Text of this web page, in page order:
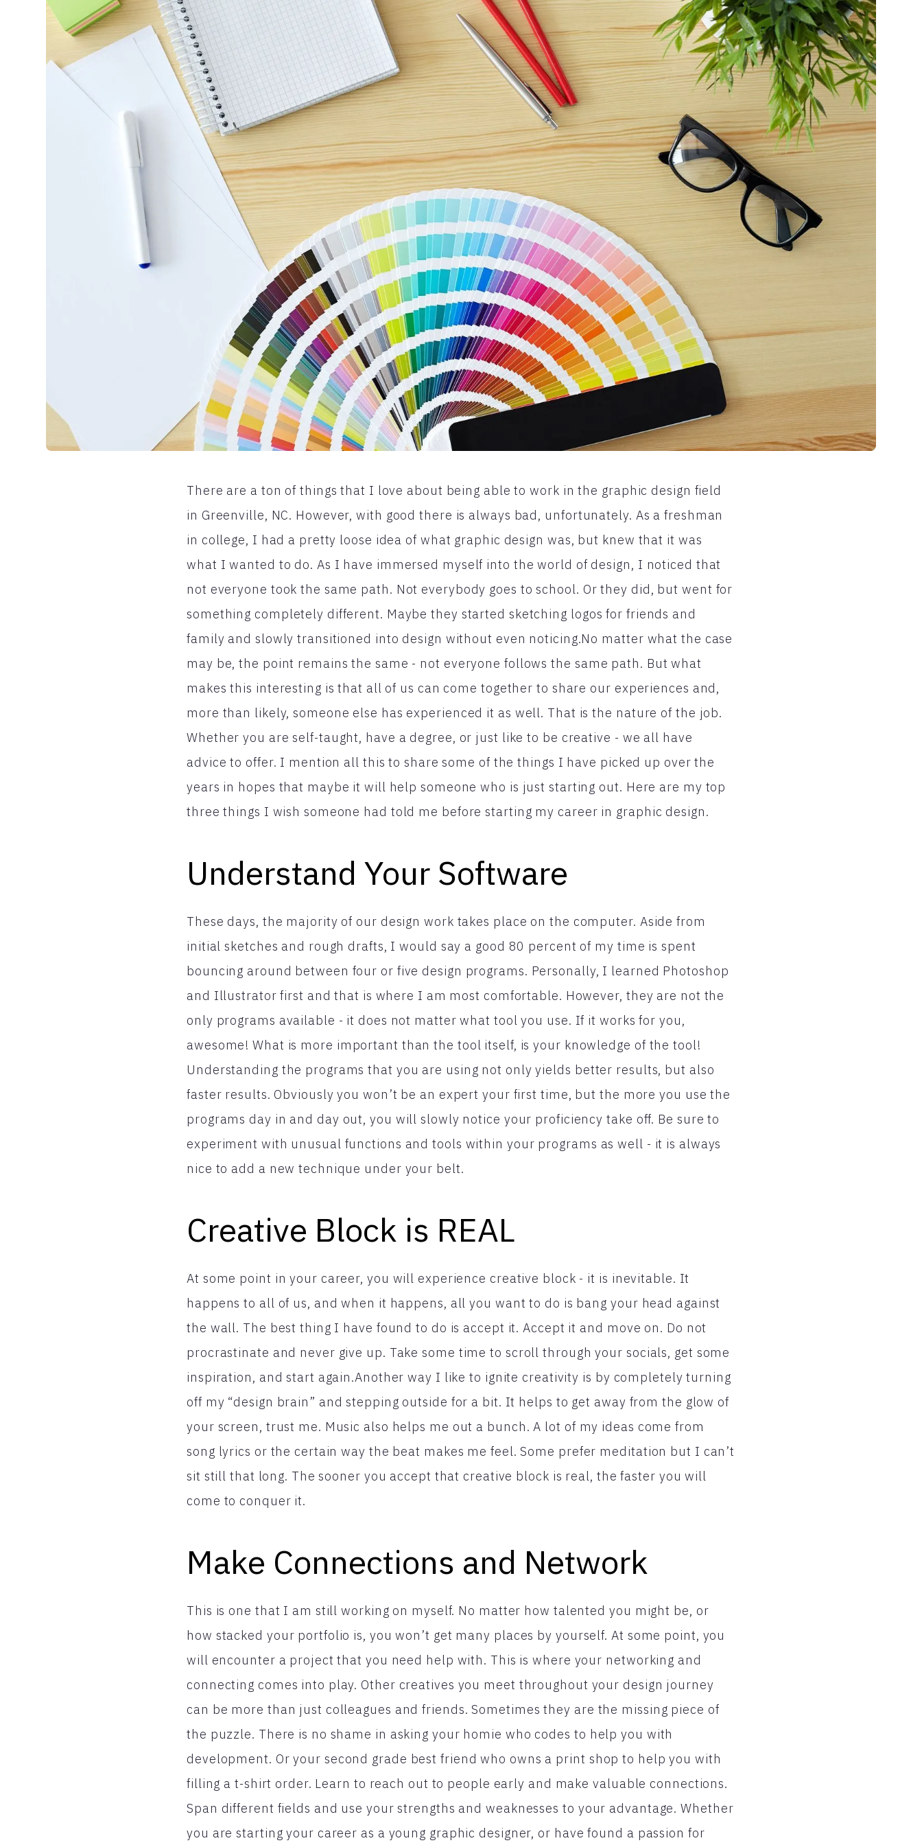
There are a ton of things that I love about being able to work in the graphic design field
in Greenville, NC. However, with good there is always bad, unfortunately. As a freshman
in college, I had a pretty loose idea of what graphic design was, but knew that it was
what I wanted to do. As I have immersed myself into the world of design, I noticed that
not everyone took the same path. Not everybody goes to school. Or they did, but went for
something completely different. Maybe they started sketching logos for friends and
family and slowly transitioned into design without even noticing.No matter what the case
may be, the point remains the same - not everyone follows the same path. But what
makes this interesting is that all of us can come together to share our experiences and,
more than likely, someone else has experienced it as well. That is the nature of the job.
Whether you are self-taught, have a degree, or just like to be creative - we all have
advice to offer. I mention all this to share some of the things I have picked up over the
years in hopes that maybe it will help someone who is just starting out. Here are my top
three things I wish someone had told me before starting my career in graphic design.
Understand Your Software
These days, the majority of our design work takes place on the computer. Aside from
initial sketches and rough drafts, I would say a good 80 percent of my time is spent
bouncing around between four or five design programs. Personally, I learned Photoshop
and Illustrator first and that is where I am most comfortable. However, they are not the
only programs available - it does not matter what tool you use. If it works for you,
awesome! What is more important than the tool itself, is your knowledge of the tool!
Understanding the programs that you are using not only yields better results, but also
faster results. Obviously you won’t be an expert your first time, but the more you use the
programs day in and day out, you will slowly notice your proficiency take off. Be sure to
experiment with unusual functions and tools within your programs as well - it is always
nice to add a new technique under your belt.
Creative Block is REAL
At some point in your career, you will experience creative block - it is inevitable. It
happens to all of us, and when it happens, all you want to do is bang your head against
the wall. The best thing I have found to do is accept it. Accept it and move on. Do not
procrastinate and never give up. Take some time to scroll through your socials, get some
inspiration, and start again.Another way I like to ignite creativity is by completely turning
off my “design brain” and stepping outside for a bit. It helps to get away from the glow of
your screen, trust me. Music also helps me out a bunch. A lot of my ideas come from
song lyrics or the certain way the beat makes me feel. Some prefer meditation but I can’t
sit still that long. The sooner you accept that creative block is real, the faster you will
come to conquer it.
Make Connections and Network
This is one that I am still working on myself. No matter how talented you might be, or
how stacked your portfolio is, you won’t get many places by yourself. At some point, you
will encounter a project that you need help with. This is where your networking and
connecting comes into play. Other creatives you meet throughout your design journey
can be more than just colleagues and friends. Sometimes they are the missing piece of
the puzzle. There is no shame in asking your homie who codes to help you with
development. Or your second grade best friend who owns a print shop to help you with
filling a t-shirt order. Learn to reach out to people early and make valuable connections.
Span different fields and use your strengths and weaknesses to your advantage. Whether
you are starting your career as a young graphic designer, or have found a passion for